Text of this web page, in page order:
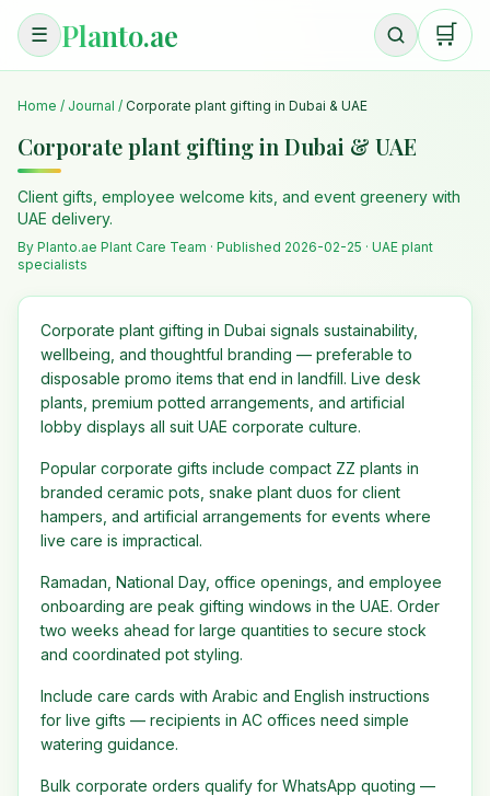
☰ Planto.ae 🛒
Home / Journal / Corporate plant gifting in Dubai & UAE
Corporate plant gifting in Dubai & UAE
Client gifts, employee welcome kits, and event greenery with
UAE delivery.
By Planto.ae Plant Care Team · Published 2026-02-25 · UAE plant
specialists
Corporate plant gifting in Dubai signals sustainability,
wellbeing, and thoughtful branding — preferable to
disposable promo items that end in landfill. Live desk
plants, premium potted arrangements, and artificial
lobby displays all suit UAE corporate culture.
Popular corporate gifts include compact ZZ plants in
branded ceramic pots, snake plant duos for client
hampers, and artificial arrangements for events where
live care is impractical.
Ramadan, National Day, office openings, and employee
onboarding are peak gifting windows in the UAE. Order
two weeks ahead for large quantities to secure stock
and coordinated pot styling.
Include care cards with Arabic and English instructions
for live gifts — recipients in AC offices need simple
watering guidance.
Bulk corporate orders qualify for WhatsApp quoting —